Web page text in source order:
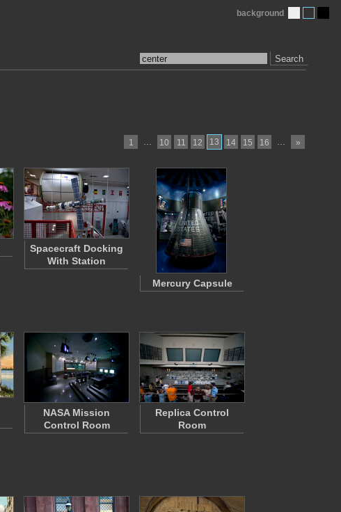
Search
background
1 … 10 11 12 13 14 15 16 … »
Spacecraft Docking
With Station
Mercury Capsule
NASA Mission
Control Room
Replica Control
Room